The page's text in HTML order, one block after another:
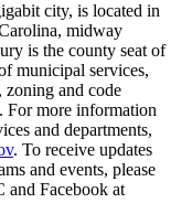
city, is located in
midway
is the county seat of
municipal services,
and code
For more information
and departments,
. To receive updates
and events, please
Facebook at